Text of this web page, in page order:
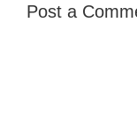
Post a